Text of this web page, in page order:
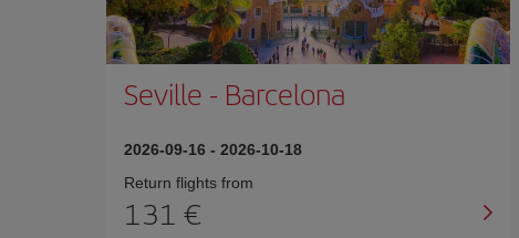
Seville - Barcelona
2026-09-16 - 2026-10-18
Return flights from
131